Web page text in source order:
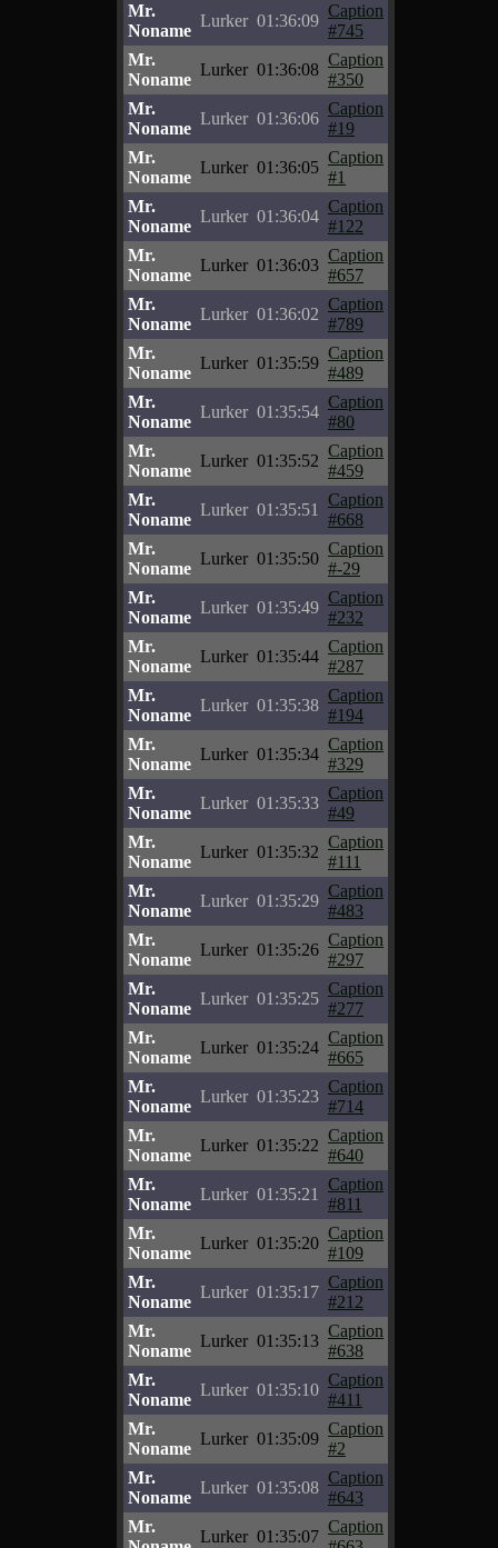
Mr.
Noname
Lurker 01:36:09
Caption
#745
Mr.
Noname
Lurker 01:36:08
Caption
#350
Mr.
Noname
Lurker 01:36:06
Caption
#19
Mr.
Noname
Lurker 01:36:05
Caption
#1
Mr.
Noname
Lurker 01:36:04
Caption
#122
Mr.
Noname
Lurker 01:36:03
Caption
#657
Mr.
Noname
Lurker 01:36:02
Caption
#789
Mr.
Noname
Lurker 01:35:59
Caption
#489
Mr.
Noname
Lurker 01:35:54
Caption
#80
Mr.
Noname
Lurker 01:35:52
Caption
#459
Mr.
Noname
Lurker 01:35:51
Caption
#668
Mr.
Noname
Lurker 01:35:50
Caption
#-29
Mr.
Noname
Lurker 01:35:49
Caption
#232
Mr.
Noname
Lurker 01:35:44
Caption
#287
Mr.
Noname
Lurker 01:35:38
Caption
#194
Mr.
Noname
Lurker 01:35:34
Caption
#329
Mr.
Noname
Lurker 01:35:33
Caption
#49
Mr.
Noname
Lurker 01:35:32
Caption
#111
Mr.
Noname
Lurker 01:35:29
Caption
#483
Mr.
Noname
Lurker 01:35:26
Caption
#297
Mr.
Noname
Lurker 01:35:25
Caption
#277
Mr.
Noname
Lurker 01:35:24
Caption
#665
Mr.
Noname
Lurker 01:35:23
Caption
#714
Mr.
Noname
Lurker 01:35:22
Caption
#640
Mr.
Noname
Lurker 01:35:21
Caption
#811
Mr.
Noname
Lurker 01:35:20
Caption
#109
Mr.
Noname
Lurker 01:35:17
Caption
#212
Mr.
Noname
Lurker 01:35:13
Caption
#638
Mr.
Noname
Lurker 01:35:10
Caption
#411
Mr.
Noname
Lurker 01:35:09
Caption
#2
Mr.
Noname
Lurker 01:35:08
Caption
#643
Mr.
Lurker 01:35:07
Caption